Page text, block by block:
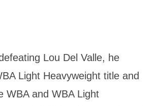
Lou Del Valle, he
Light Heavyweight title and
WBA and WBA Light